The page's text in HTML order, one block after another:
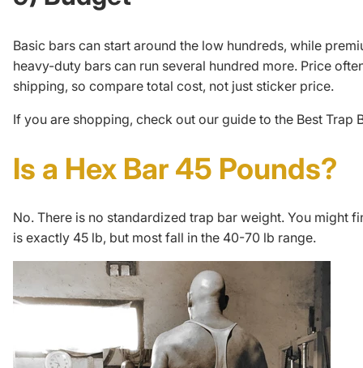
Basic bars can start around the low hundreds, while
heavy-duty bars can run several hundred more. Price
shipping, so compare total cost, not just sticker price.
If you are shopping, check out our guide to the Best Trap
Is a Hex Bar 45 Pounds?
No. There is no standardized trap bar weight. You might
is exactly 45 lb, but most fall in the 40-70 lb range.